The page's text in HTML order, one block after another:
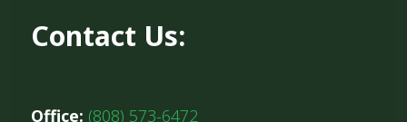
Contact Us:
Office: (808) 573-6472